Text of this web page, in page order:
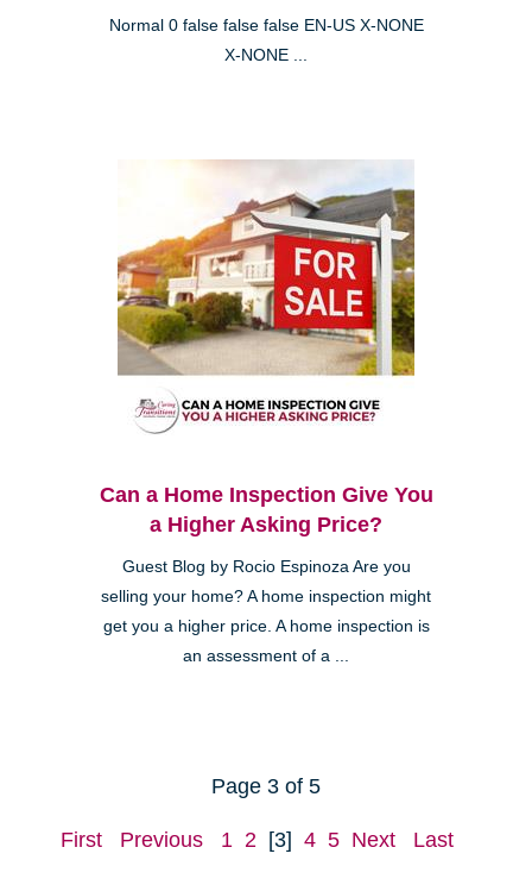
Normal 0 false false false EN-US X-NONE
X-NONE ...
Can a Home Inspection Give You
a Higher Asking Price?
Guest Blog by Rocio Espinoza Are you
selling your home? A home inspection might
get you a higher price. A home inspection is
an assessment of a ...
Page 3 of 5
First Previous 1 2 [3] 4 5 Next Last